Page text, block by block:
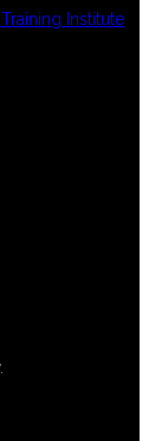
Institute